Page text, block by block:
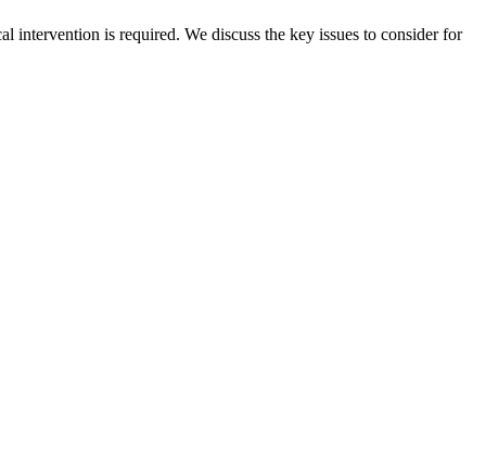
intervention is required. We discuss the key issues to consider for